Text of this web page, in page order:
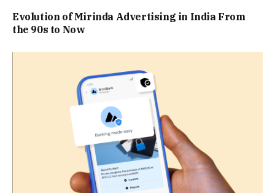
Evolution of Mirinda Advertising in India From
the 90s to Now